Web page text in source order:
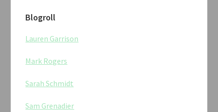
Blogroll
Lauren Garrison
Mark Rogers
Sarah Schmidt
Sam Grenadier